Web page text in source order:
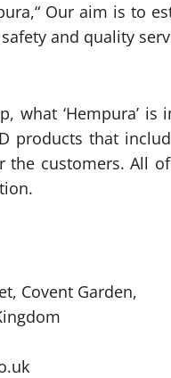
Our aim is to
and quality
what ‘Hempura’
products that
the customers. All
Covent Garden,